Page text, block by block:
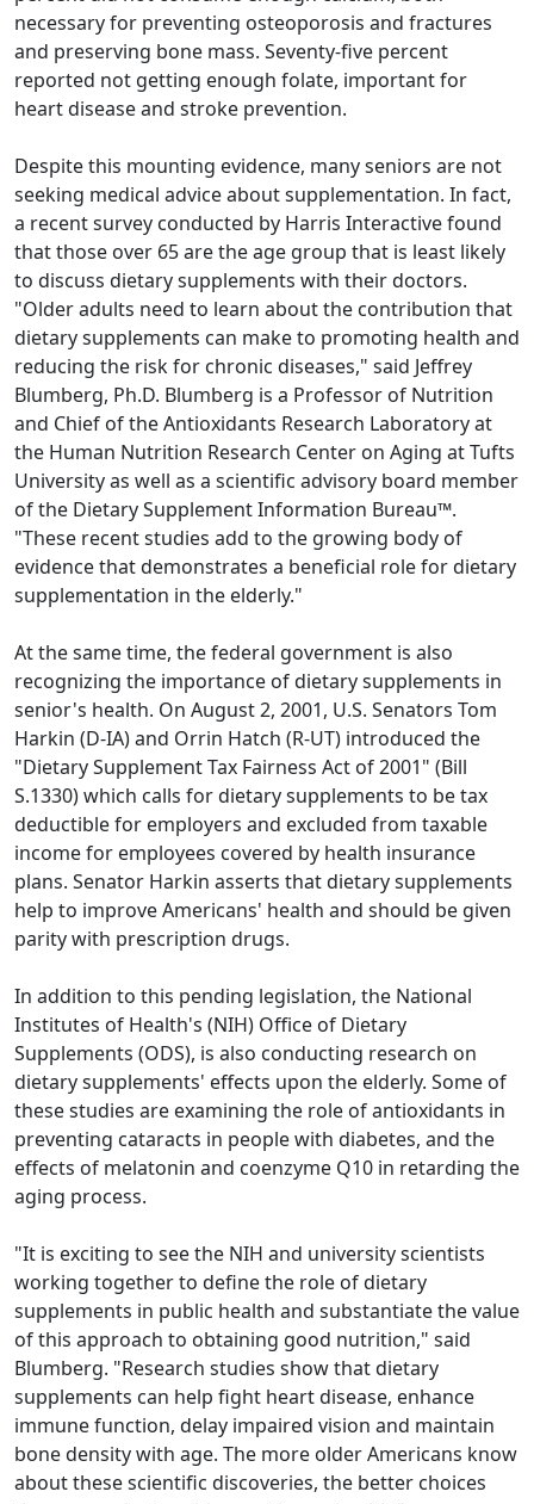
necessary for preventing osteoporosis and fractures
and preserving bone mass. Seventy-five percent
reported not getting enough folate, important for
heart disease and stroke prevention.
Despite this mounting evidence, many seniors are not
seeking medical advice about supplementation. In fact,
a recent survey conducted by Harris Interactive found
that those over 65 are the age group that is least likely
to discuss dietary supplements with their doctors.
"Older adults need to learn about the contribution that
dietary supplements can make to promoting health and
reducing the risk for chronic diseases," said Jeffrey
Blumberg, Ph.D. Blumberg is a Professor of Nutrition
and Chief of the Antioxidants Research Laboratory at
the Human Nutrition Research Center on Aging at Tufts
University as well as a scientific advisory board member
of the Dietary Supplement Information Bureau™.
"These recent studies add to the growing body of
evidence that demonstrates a beneficial role for dietary
supplementation in the elderly."
At the same time, the federal government is also
recognizing the importance of dietary supplements in
senior's health. On August 2, 2001, U.S. Senators Tom
Harkin (D-IA) and Orrin Hatch (R-UT) introduced the
"Dietary Supplement Tax Fairness Act of 2001" (Bill
S.1330) which calls for dietary supplements to be tax
deductible for employers and excluded from taxable
income for employees covered by health insurance
plans. Senator Harkin asserts that dietary supplements
help to improve Americans' health and should be given
parity with prescription drugs.
In addition to this pending legislation, the National
Institutes of Health's (NIH) Office of Dietary
Supplements (ODS), is also conducting research on
dietary supplements' effects upon the elderly. Some of
these studies are examining the role of antioxidants in
preventing cataracts in people with diabetes, and the
effects of melatonin and coenzyme Q10 in retarding the
aging process.
"It is exciting to see the NIH and university scientists
working together to define the role of dietary
supplements in public health and substantiate the value
of this approach to obtaining good nutrition," said
Blumberg. "Research studies show that dietary
supplements can help fight heart disease, enhance
immune function, delay impaired vision and maintain
bone density with age. The more older Americans know
about these scientific discoveries, the better choices